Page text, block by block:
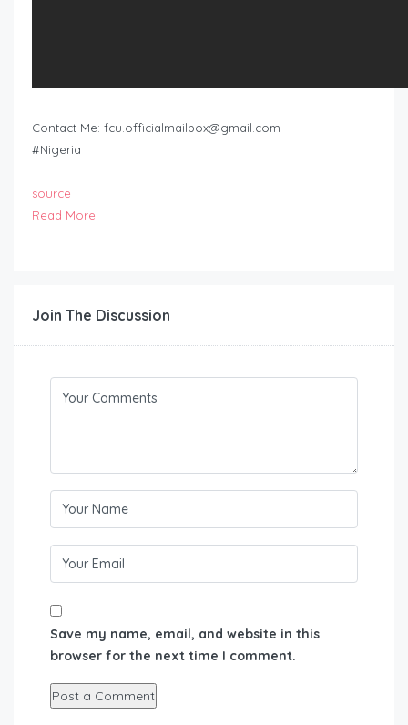
Contact Me: fcu.officialmailbox@gmail.com
#Nigeria
source
Read More
Join The Discussion
Save my name, email, and website in this
browser for the next time I comment.